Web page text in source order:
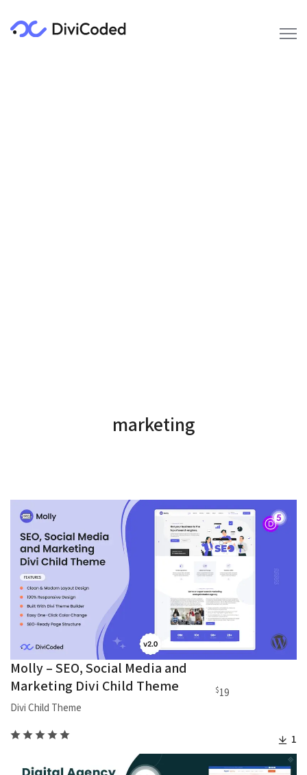
marketing
Molly – SEO, Social Media and
Marketing Divi Child Theme
Divi Child Theme
$19
1